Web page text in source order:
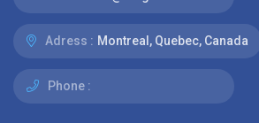
Adress : Montreal, Quebec, Canada
Phone :